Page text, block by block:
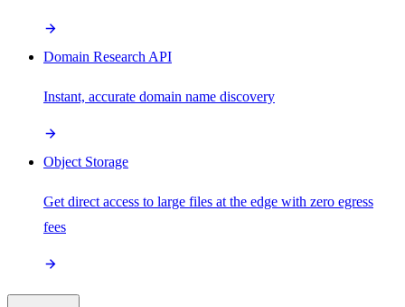
Domain Research API
Instant, accurate domain name discovery
Object Storage
Get direct access to large files at the edge with zero egress
fees